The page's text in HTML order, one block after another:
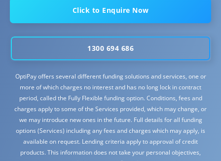
Click to Enquire Now
1300 694 686
OptiPay offers several different funding solutions and services, one or
more of which charges no interest and has no long lock in contract
period, called the Fully Flexible funding option. Conditions, fees and
charges apply to some of the Services provided, which may change, or
we may introduce new ones in the future. Full details for all funding
options (Services) including any fees and charges which may apply, is
available on request. Lending criteria apply to approval of credit
products. This information does not take your personal objectives,